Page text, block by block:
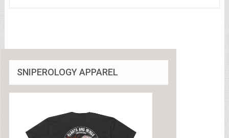
SNIPEROLOGY APPAREL